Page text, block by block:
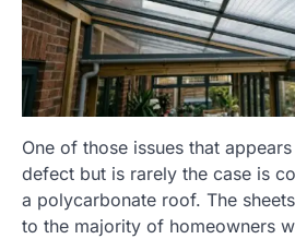
One of those issues that
defect but is rarely the case is
a polycarbonate roof. The
to the majority of homeowners